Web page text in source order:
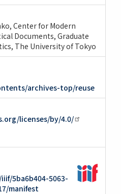
Center for Modern
Documents, Graduate
The University of Tokyo
archives-top/reuse
licenses/by/4.0/
5ba6b404-5063-
manifest